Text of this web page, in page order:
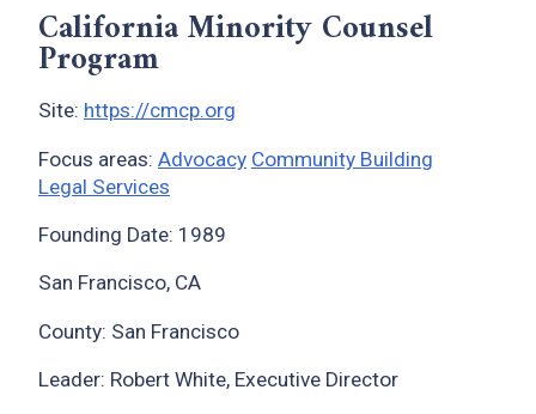
California Minority Counsel
Program
Site: https://cmcp.org
Focus areas: Advocacy Community Building
Legal Services
Founding Date: 1989
San Francisco, CA
County: San Francisco
Leader: Robert White, Executive Director